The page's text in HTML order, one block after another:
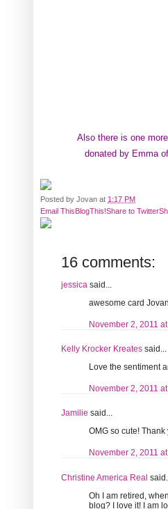
Also there is one
donated by Emma
Posted by Jovan at 1:17 PM
Email ThisBlogThis!Share to Twitter
16 comments:
jessica said...
awesome card
November 2, 2011
Kelly Krocker Kreates said...
Love the sentiment
November 2, 2011
Jamilie said...
OMG so cute!
November 2, 2011
Christine America Real
Oh I am retired,
blog? I love it! I am